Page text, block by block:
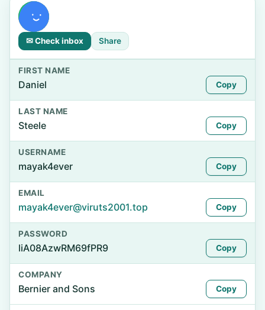
✉ Check inbox Share
FIRST NAME
Daniel Copy
LAST NAME
Steele Copy
USERNAME
mayak4ever Copy
EMAIL
mayak4ever@viruts2001.top Copy
PASSWORD
liA08AzwRM69fPR9 Copy
COMPANY
Bernier and Sons Copy